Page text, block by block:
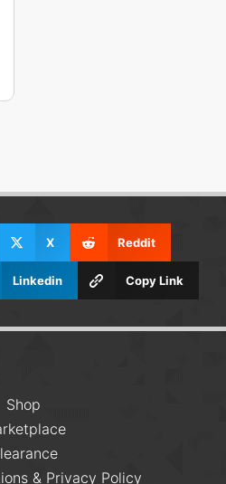
X Reddit
Linkedin Copy Link
Shop
& Privacy Policy